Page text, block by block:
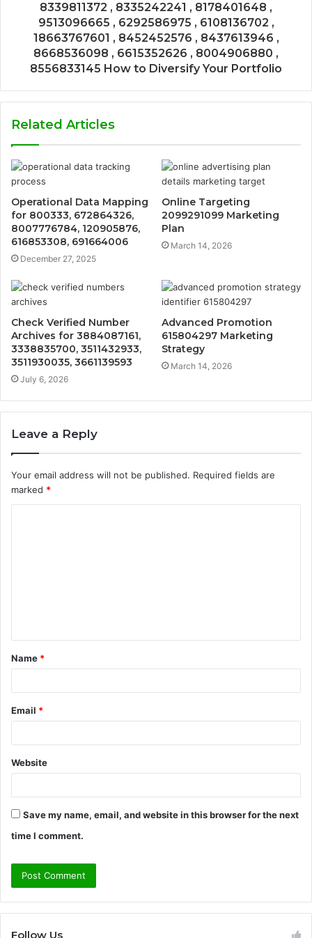
8339811372 , 8335242241 , 8178401648 ,
9513096665 , 6292586975 , 6108136702 ,
18663767601 , 8452452576 , 8437613946 ,
8668536098 , 6615352626 , 8004906880 ,
8556833145 How to Diversify Your Portfolio
Related Articles
Operational Data Mapping
for 800333, 672864326,
8007776784, 120905876,
616853308, 691664006
December 27, 2025
Online Targeting
2099291099 Marketing
Plan
March 14, 2026
Check Verified Number
Archives for 3884087161,
3338835700, 3511432933,
3511930035, 3661139593
July 6, 2026
Advanced Promotion
615804297 Marketing
Strategy
March 14, 2026
Leave a Reply
Your email address will not be published. Required fields are
marked *
t
*
Name *
Email *
Website
Save my name, email, and website in this browser for the next
time I comment.
Follow Us